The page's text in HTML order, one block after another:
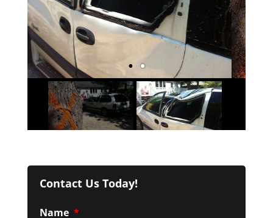
Contact Us Today!
Name *